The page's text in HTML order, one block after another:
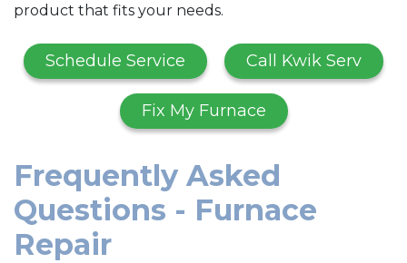
product that fits your needs.
Schedule Service Call Kwik Serv
Fix My Furnace
Frequently Asked
Questions - Furnace
Repair